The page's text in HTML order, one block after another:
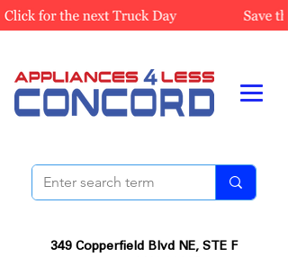
349 Copperfield Blvd NE, STE F